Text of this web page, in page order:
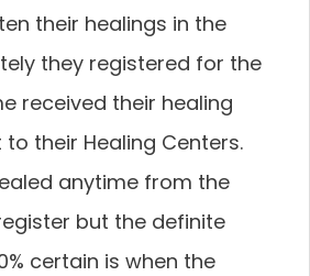
their healings in the
they registered for the
received their healing
their Healing Centers.
anytime from the
but the definite
certain is when the